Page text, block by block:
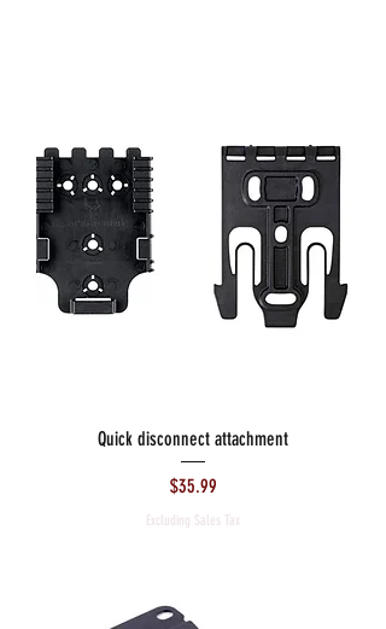
Quick disconnect attachment
Price
$35.99
Excluding Sales Tax